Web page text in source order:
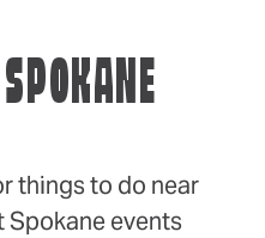
things to do near
Spokane events